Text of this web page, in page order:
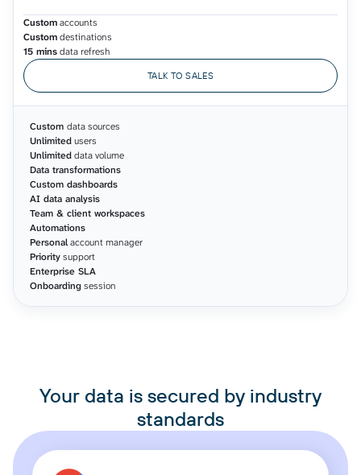
Customaccounts
Customdestinations
15 minsdata refresh
TALK TO SALES
Custom data sources
Unlimitedusers
Unlimiteddata volume
Data transformations
Custom dashboards
AI data analysis
Team & client workspaces
Automations
Personalaccount manager
Prioritysupport
Enterprise SLA
Onboarding session
Your data is secured by industry
standards